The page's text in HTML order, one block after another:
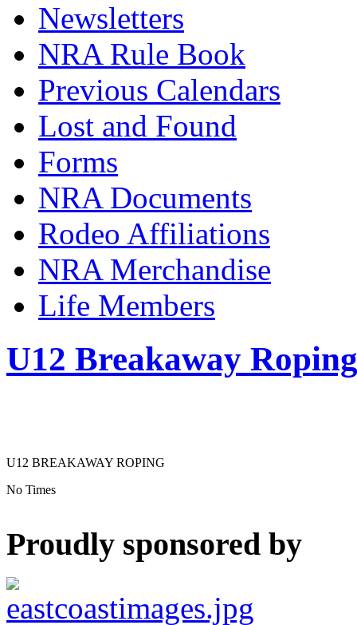
Newsletters
NRA Rule Book
Previous Calendars
Lost and Found
Forms
NRA Documents
Rodeo Affiliations
NRA Merchandise
Life Members
U12 Breakaway Roping
U12 BREAKAWAY ROPING
No Times
Proudly sponsored by